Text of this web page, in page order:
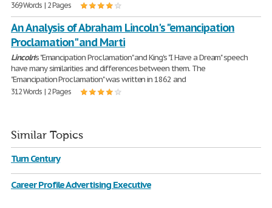
369 Words | 2 Pages
An Analysis of Abraham Lincoln's "emancipation
Proclamation" and Marti
Lincoln's "Emancipation Proclamation" and King's "I Have a Dream" speech
have many similarities and differences between them. The
"Emancipation Proclamation" was written in 1862 and
312 Words | 2 Pages
Similar Topics
Turn Century
Career Profile Advertising Executive